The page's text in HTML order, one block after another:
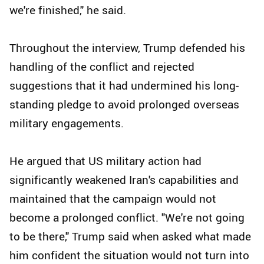
we're finished," he said.
Throughout the interview, Trump defended his
handling of the conflict and rejected
suggestions that it had undermined his long-
standing pledge to avoid prolonged overseas
military engagements.
He argued that US military action had
significantly weakened Iran's capabilities and
maintained that the campaign would not
become a prolonged conflict. "We're not going
to be there," Trump said when asked what made
him confident the situation would not turn into